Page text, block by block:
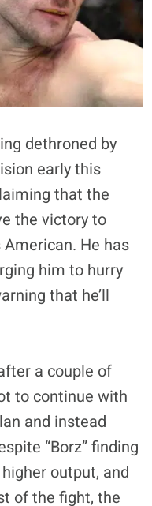
dethroned by
early this
that the
the victory to
American. He has
him to hurry
that he’ll
a couple of
to continue with
and instead
“Borz” finding
output, and
of the fight, the